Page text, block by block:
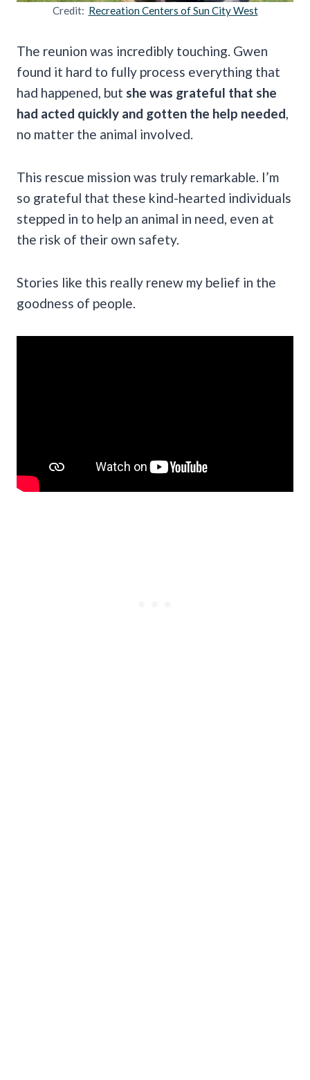
Credit: Recreation Centers of Sun City West
The reunion was incredibly touching. Gwen
found it hard to fully process everything that
had happened, but she was grateful that she
had acted quickly and gotten the help needed
no matter the animal involved.
This rescue mission was truly remarkable. I’m
so grateful that these kind-hearted individuals
stepped in to help an animal in need, even at
the risk of their own safety.
Stories like this really renew my belief in the
goodness of people.